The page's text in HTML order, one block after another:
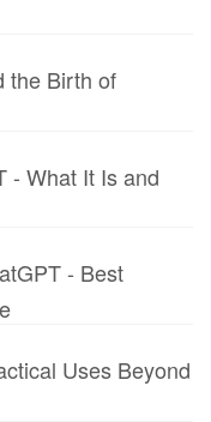
the Birth of
- What It Is and
- Best
Uses Beyond